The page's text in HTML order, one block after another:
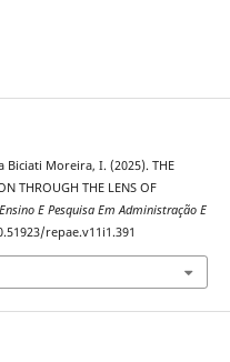
Biciati Moreira, I. (2025). THE
THROUGH THE LENS OF
Ensino E Pesquisa Em Administração E
repae.v11i1.391